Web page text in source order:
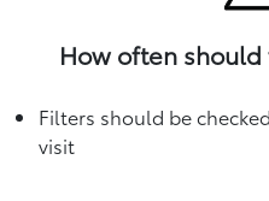
How often
Filters should be
visit